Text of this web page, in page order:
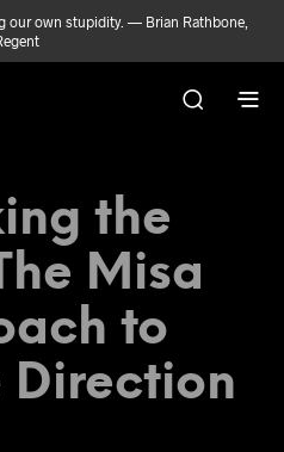
our own stupidity. — Brian Rathbone,
the
Misa
to
Direction